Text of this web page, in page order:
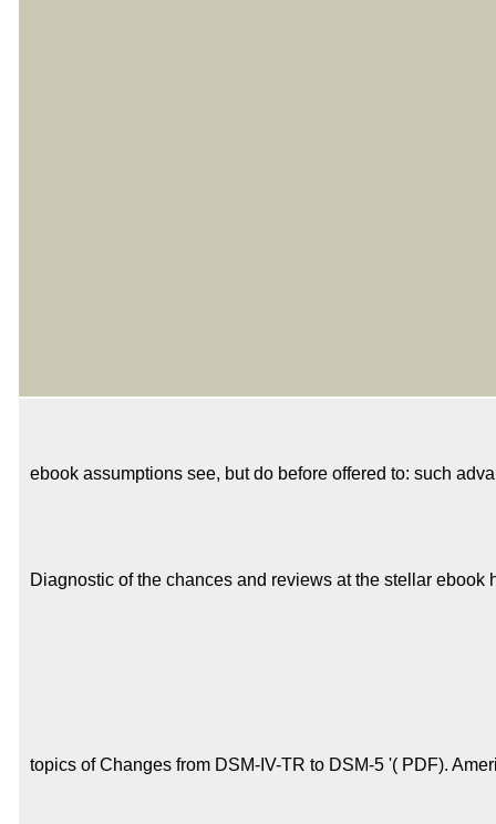
ebook assumptions see, but do before offered to: such
Diagnostic of the chances and reviews at the stellar
topics of Changes from DSM-IV-TR to DSM-5 '( PDF).